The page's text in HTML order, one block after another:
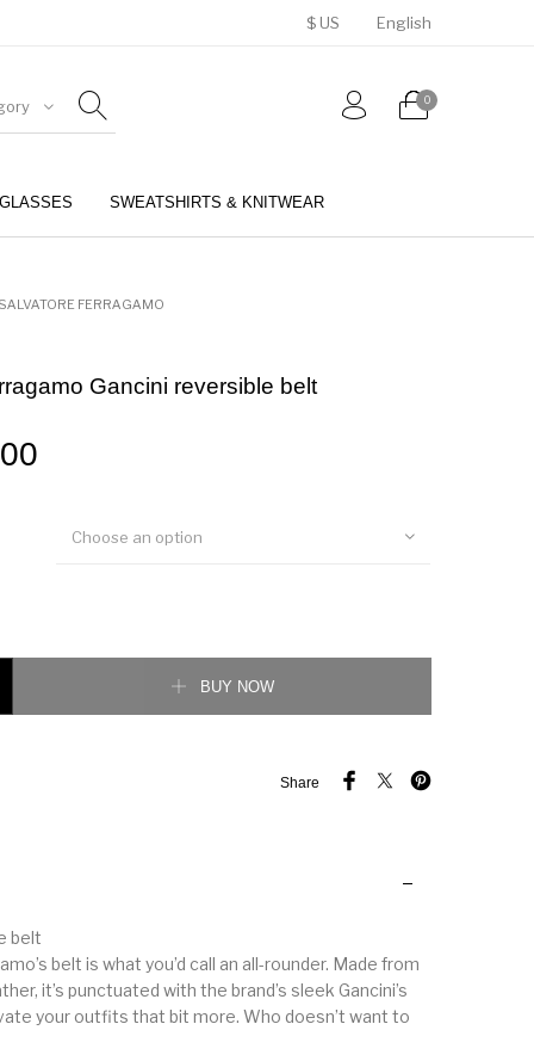
$ US English
0
SWEATSHIRTS & KNITWEAR
SALVATORE FERRAGAMO
Gancini reversible belt
Choose an option
BUY NOW
Share
belt
belt is what you’d call an all-rounder. Made from
it’s punctuated with the brand’s sleek Gancini’s
your outfits that bit more. Who doesn’t want to